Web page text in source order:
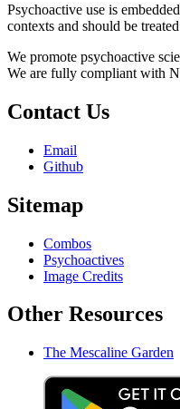
Psychoactive use is
contexts and should be
We promote psychoactive
We are fully compliant with
Contact Us
Email
Github
Sitemap
Combos
Psychoactives
Image Credits
Other Resources
The Mescaline Garden